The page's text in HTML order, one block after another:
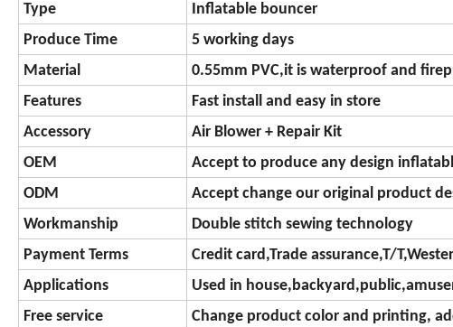
Type
Inflatable bouncer
Produce Time
5 working days
Material
0.55mm PVC,it is waterproof and
Features
Fast install and easy in store
Accessory
Air Blower + Repair Kit
OEM
Accept to produce any design
ODM
Accept change our original product
Workmanship
Double stitch sewing technology
Payment Terms
Credit card,Trade assurance,T/
Applications
Used in
Free service
Change product color and printing,